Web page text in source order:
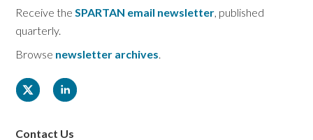
Receive theSPARTAN email newsletter, published
quarterly.
Browse newsletter archives.
Contact Us